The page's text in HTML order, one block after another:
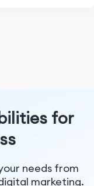
for
needs from
marketing.